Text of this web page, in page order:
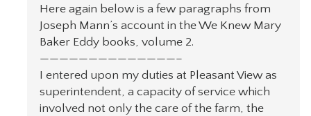
Here again below is a few paragraphs from
Joseph Mann’s account in the We Knew Mary
Baker Eddy books, volume 2.
——————————————–
I entered upon my duties at Pleasant View as
superintendent, a capacity of service which
involved not only the care of the farm, the